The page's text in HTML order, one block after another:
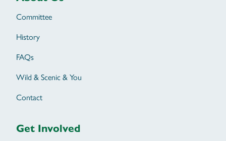
Committee
History
FAQs
Wild & Scenic & You
Contact
Get Involved